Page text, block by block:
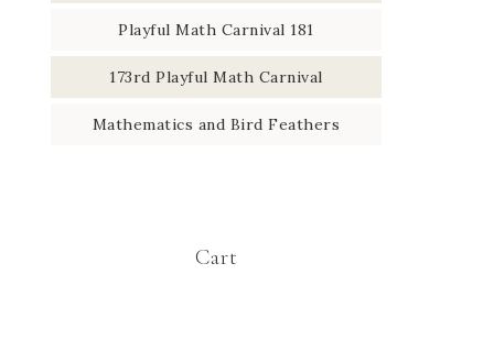
Playful Math Carnival 181
173rd Playful Math Carnival
Mathematics and Bird Feathers
Cart